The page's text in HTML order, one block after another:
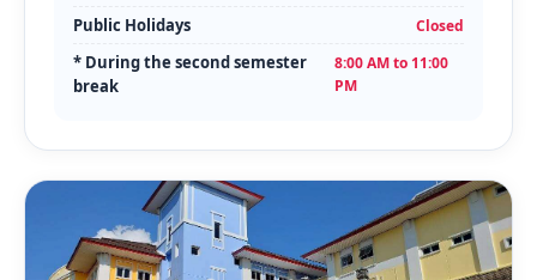
Public Holidays Closed
* During the second semester
break
8:00 AM to 11:00
PM